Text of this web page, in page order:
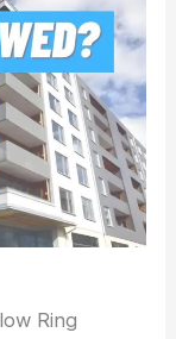
Ring